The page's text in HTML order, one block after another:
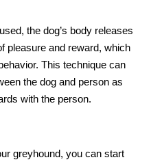
the dog’s body releases
pleasure and reward, which
This technique can
the dog and person as
with the person.
greyhound, you can start